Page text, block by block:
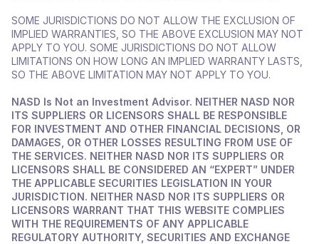
SOME JURISDICTIONS DO NOT ALLOW THE EXCLUSION OF
IMPLIED WARRANTIES, SO THE ABOVE EXCLUSION MAY NOT
APPLY TO YOU. SOME JURISDICTIONS DO NOT ALLOW
LIMITATIONS ON HOW LONG AN IMPLIED WARRANTY LASTS,
SO THE ABOVE LIMITATION MAY NOT APPLY TO YOU.
NASD Is Not an Investment Advisor. NEITHER NASD NOR
ITS SUPPLIERS OR LICENSORS SHALL BE RESPONSIBLE
FOR INVESTMENT AND OTHER FINANCIAL DECISIONS, OR
DAMAGES, OR OTHER LOSSES RESULTING FROM USE OF
THE SERVICES. NEITHER NASD NOR ITS SUPPLIERS OR
LICENSORS SHALL BE CONSIDERED AN “EXPERT” UNDER
THE APPLICABLE SECURITIES LEGISLATION IN YOUR
JURISDICTION. NEITHER NASD NOR ITS SUPPLIERS OR
LICENSORS WARRANT THAT THIS WEBSITE COMPLIES
WITH THE REQUIREMENTS OF ANY APPLICABLE
REGULATORY AUTHORITY, SECURITIES AND EXCHANGE